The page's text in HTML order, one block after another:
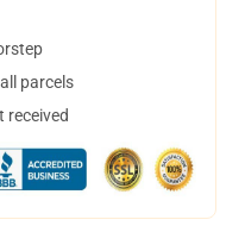
parcels
received